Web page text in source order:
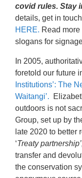
covid rules. Stay
details, get in
HERE. Read
slogans for
In 2005,
foretold our future
Institutions’: The
Waitangi’.
outdoors is not
Group, set up by
late 2020 to better
‘Treaty
transfer and
the conservation